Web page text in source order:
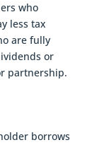
who
less tax
are fully
or
partnership.
borrows